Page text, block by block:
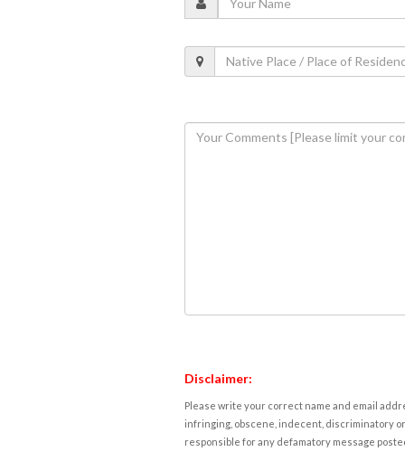
Disclaimer:
Please write your correct name and email
infringing, obscene, indecent, discriminatory
responsible for any defamatory message